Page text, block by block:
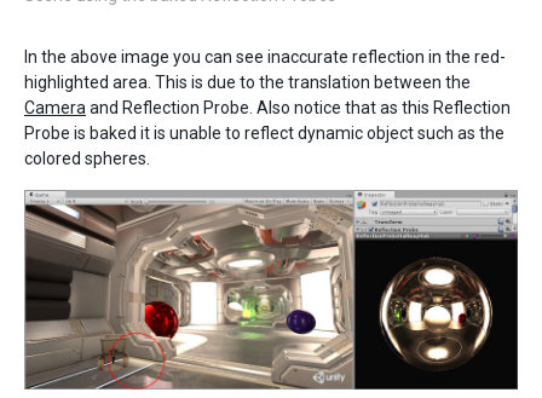
In the above image you can see inaccurate reflection in the red-
highlighted area. This is due to the translation between the
Cameraand Reflection Probe. Also notice that as this Reflection
Probe is baked it is unable to reflect dynamic object such as the
colored spheres.